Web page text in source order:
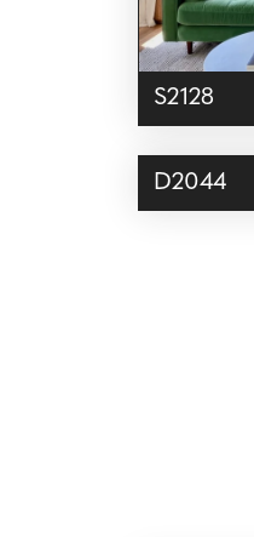
S2128
D2044